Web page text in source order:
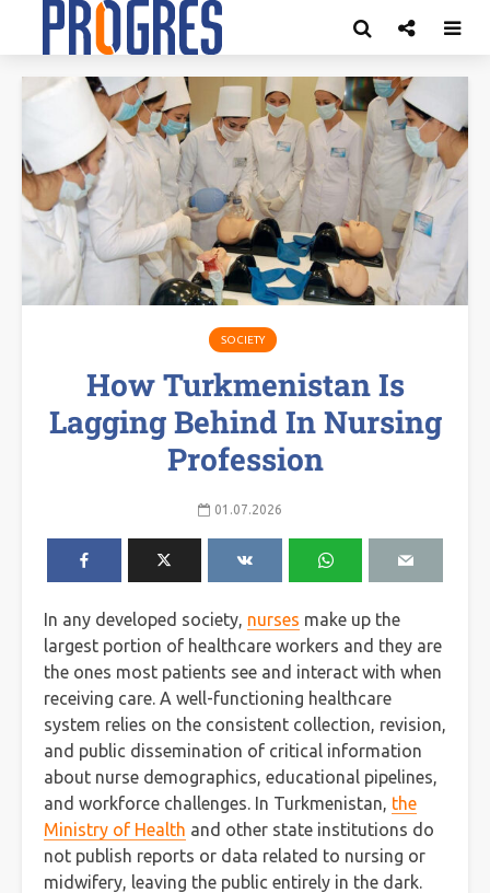
SOCIETY
How Turkmenistan Is
Lagging Behind In Nursing
Profession
01.07.2026
In any developed society, nurses make up the
largest portion of healthcare workers and they are
the ones most patients see and interact with when
receiving care. A well-functioning healthcare
system relies on the consistent collection, revision,
and public dissemination of critical information
about nurse demographics, educational pipelines,
and workforce challenges. In Turkmenistan, the
Ministry of Health and other state institutions do
not publish reports or data related to nursing or
midwifery, leaving the public entirely in the dark.